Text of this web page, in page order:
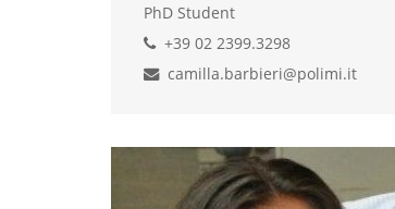
PhD Student
+39 02 2399.3298
camilla.barbieri@polimi.it